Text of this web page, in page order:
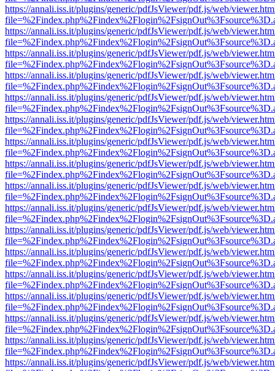
https://annali.iss.it/plugins/generic/pdfJsViewer/pdf.js/web/
https://annali.iss.it/plugins/generic/pdfJsViewer/pdf.js/web/
https://annali.iss.it/plugins/generic/pdfJsViewer/pdf.js/web/
https://annali.iss.it/plugins/generic/pdfJsViewer/pdf.js/web/
https://annali.iss.it/plugins/generic/pdfJsViewer/pdf.js/web/
https://annali.iss.it/plugins/generic/pdfJsViewer/pdf.js/web/
https://annali.iss.it/plugins/generic/pdfJsViewer/pdf.js/web/
https://annali.iss.it/plugins/generic/pdfJsViewer/pdf.js/web/
https://annali.iss.it/plugins/generic/pdfJsViewer/pdf.js/web/
https://annali.iss.it/plugins/generic/pdfJsViewer/pdf.js/web/
https://annali.iss.it/plugins/generic/pdfJsViewer/pdf.js/web/
https://annali.iss.it/plugins/generic/pdfJsViewer/pdf.js/web/
https://annali.iss.it/plugins/generic/pdfJsViewer/pdf.js/web/
https://annali.iss.it/plugins/generic/pdfJsViewer/pdf.js/web/
https://annali.iss.it/plugins/generic/pdfJsViewer/pdf.js/web/
https://annali.iss.it/plugins/generic/pdfJsViewer/pdf.js/web/
https://annali.iss.it/plugins/generic/pdfJsViewer/pdf.js/web/